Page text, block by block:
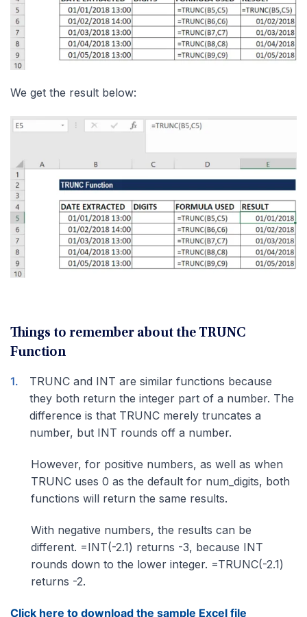
We get the result below:
Things to remember about the TRUNC
Function
TRUNC and INT are similar functions because
they both return the integer part of a number. The
difference is that TRUNC merely truncates a
number, but INT rounds off a number.
However, for positive numbers, as well as when
TRUNC uses 0 as the default for num_digits, both
functions will return the same results.
With negative numbers, the results can be
different. =INT(-2.1) returns -3, because INT
rounds down to the lower integer. =TRUNC(-2.1)
returns -2.
Click here to download the sample Excel file